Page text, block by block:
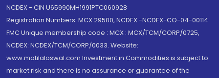
NCDEX - CIN U65990MH1991PTC060928
Registration Numbers: MCX 29500, NCDEX -NCDEX-CO-04-00114.
FMC Unique membership code : MCX : MCX/TCM/CORP/0725,
NCDEX: NCDEX/TCM/CORP/0033. Website:
www.motilaloswal.com Investment in Commodities is subject to
market risk and there is no assurance or guarantee of the